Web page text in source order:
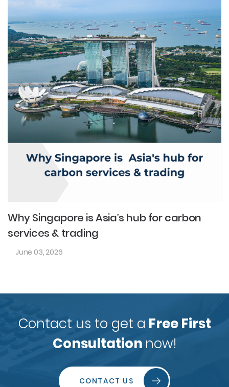
Why Singapore is Asia’s hub for carbon
services & trading
June 03, 2026
Contact us to get a Free First
Consultation now!
CONTACT US